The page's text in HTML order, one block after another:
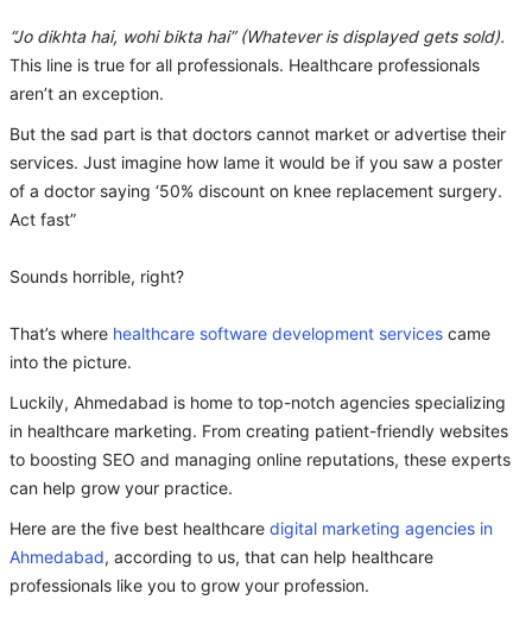
“Jo dikhta hai, wohi bikta hai” (Whatever is displayed gets sold).
This line is true for all professionals. Healthcare professionals
aren’t an exception.
But the sad part is that doctors cannot market or advertise their
services. Just imagine how lame it would be if you saw a poster
of a doctor saying ‘50% discount on knee replacement surgery.
Act fast”
Sounds horrible, right?
That’s where healthcare software development services came
into the picture.
Luckily, Ahmedabad is home to top-notch agencies specializing
in healthcare marketing. From creating patient-friendly websites
to boosting SEO and managing online reputations, these experts
can help grow your practice.
Here are the five best healthcare digital marketing agencies in
Ahmedabad, according to us, that can help healthcare
professionals like you to grow your profession.